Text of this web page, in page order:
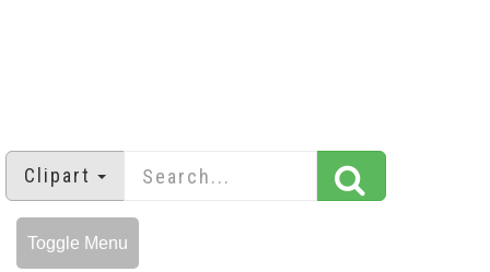
Clipart
Toggle Menu